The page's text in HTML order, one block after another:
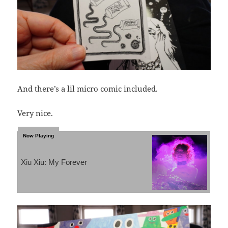
And there’s a lil micro comic included.
Very nice.
Xiu Xiu: My Forever